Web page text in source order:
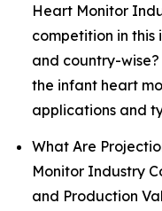
Heart Monitor
competition in this
and country-
the infant heart
applications and
What Are
Monitor Industry
and Production